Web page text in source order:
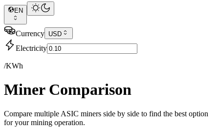
EN
Currency USD
Electricity
/KWh
Miner Comparison
Compare multiple ASIC miners side by side to find the best option
for your mining operation.